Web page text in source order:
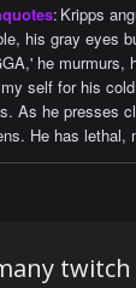
: Kripps
his gray eyes
he murmurs,
self for his
As he presses
He has lethal,